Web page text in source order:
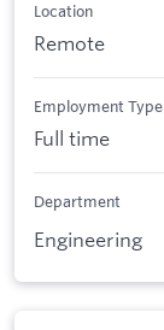
Location
Remote
Employment Type
Full time
Department
Engineering